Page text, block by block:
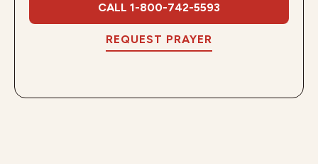
CALL 1-800-742-5593
REQUEST PRAYER